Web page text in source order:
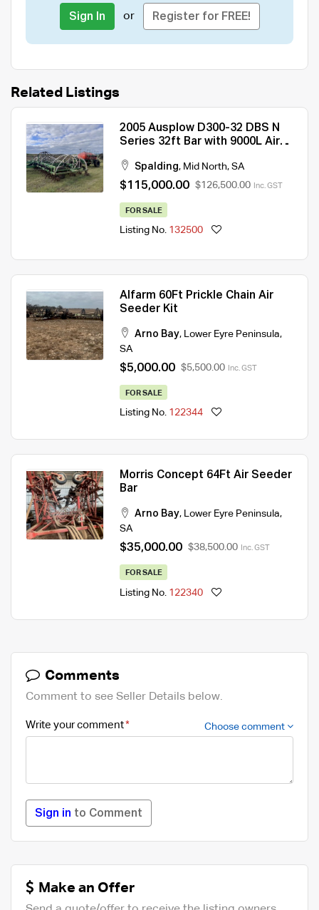
Sign In or Register for FREE!
Related Listings
2005 Ausplow D300-32 DBS N
Series 32ft Bar with 9000L Air
Spalding, Mid North, SA
$115,000.00 $126,500.00 Inc. GST
FOR SALE
Listing No. 132500
Alfarm 60Ft Prickle Chain Air
Seeder Kit
Arno Bay, Lower Eyre Peninsula,
SA
$5,000.00 $5,500.00 Inc. GST
FOR SALE
Listing No. 122344
Morris Concept 64Ft Air Seeder
Bar
Arno Bay, Lower Eyre Peninsula,
SA
$35,000.00 $38,500.00 Inc. GST
FOR SALE
Listing No. 122340
Comments
Comment to see Seller Details below.
Write your comment Choose comment
Sign in to Comment
Make an Offer